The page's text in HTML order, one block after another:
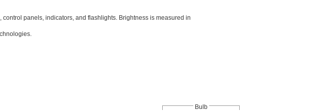
panels, indicators, and flashlights. Brightness is measured in
Bulb